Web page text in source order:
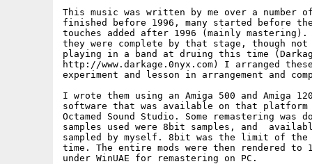
This music was written by me over a number
finished before 1996, many started before
touches added after 1996 (mainly
they were complete by that stage, though
playing in a band at druing this time
http://www.darkage.0nyx.com) I arranged
experiment and lesson in arrangement and
I wrote them using an Amiga 500 and Amiga
software that was available on that
Octamed Sound Studio. Some remastering
samples used were 8bit samples, and
sampled by myself. 8bit was the limit of the
time. The entire mods were then rendered to
under WinUAE for remastering on PC.